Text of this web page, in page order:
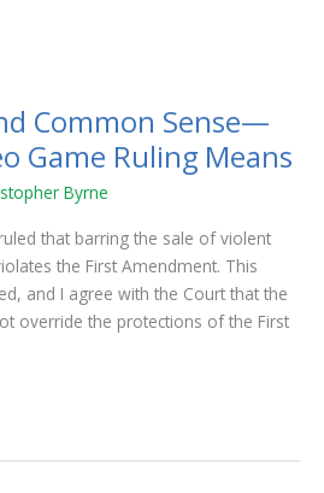
Common Sense—
Game Ruling Means
Byrne
that barring the sale of violent
the First Amendment. This
and I agree with the Court that the
override the protections of the First